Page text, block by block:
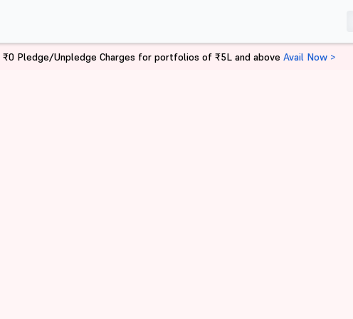
₹0 Pledge/Unpledge Charges for portfolios of ₹5L and above Avail Now >